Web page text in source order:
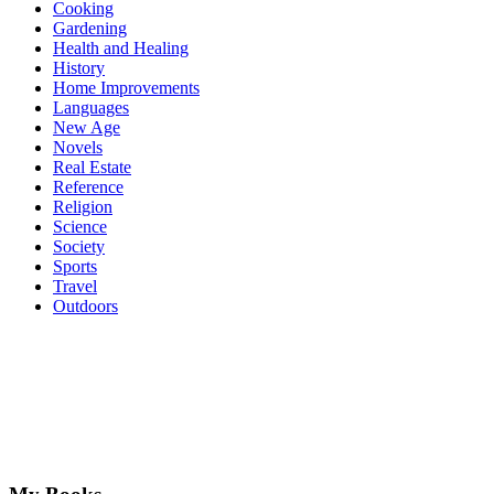
Cooking
Gardening
Health and Healing
History
Home Improvements
Languages
New Age
Novels
Real Estate
Reference
Religion
Science
Society
Sports
Travel
Outdoors